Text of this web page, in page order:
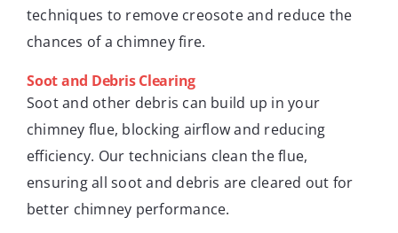
techniques to remove creosote and reduce the
chances of a chimney fire.
Soot and Debris Clearing
Soot and other debris can build up in your
chimney flue, blocking airflow and reducing
efficiency. Our technicians clean the flue,
ensuring all soot and debris are cleared out for
better chimney performance.